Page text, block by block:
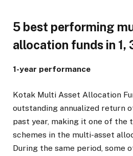
5 best performing
allocation funds in 1,
1-year performance
Kotak Multi Asset Allocation
outstanding annualized return
past year, making it one of
schemes in the multi-asset
During the same period, some